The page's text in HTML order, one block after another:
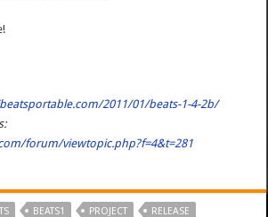
2011/01/beats-1-4-2b/
forum/viewtopic.php?f=4&t=281
BEATS1 PROJECT
RELEASE